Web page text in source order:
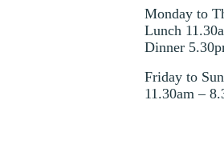
Monday to
Lunch
Dinner
Friday to
11.30am –